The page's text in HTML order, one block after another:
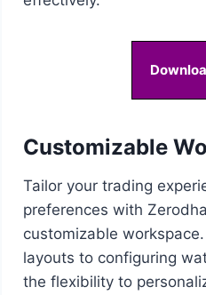
Customizable
Tailor your trading
preferences with
customizable
layouts to configuring
the flexibility to